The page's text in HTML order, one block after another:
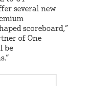
several new
scoreboard,”
of One
be